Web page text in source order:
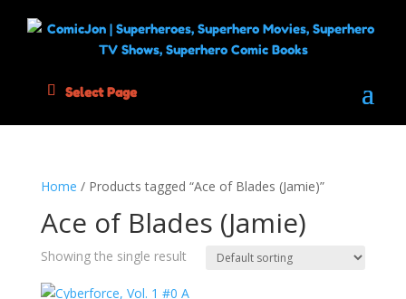
Select Page
Home / Products tagged “Ace of Blades (Jamie)”
Ace of Blades (Jamie)
Showing the single result